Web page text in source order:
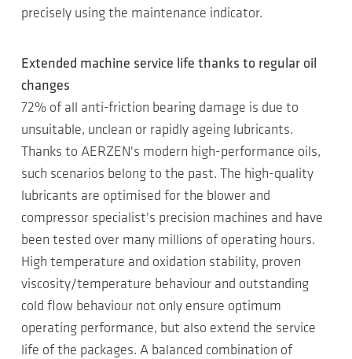
precisely using the maintenance indicator.
Extended machine service life thanks to regular oil
changes
72% of all anti-friction bearing damage is due to
unsuitable, unclean or rapidly ageing lubricants.
Thanks to AERZEN's modern high-performance oils,
such scenarios belong to the past. The high-quality
lubricants are optimised for the blower and
compressor specialist's precision machines and have
been tested over many millions of operating hours.
High temperature and oxidation stability, proven
viscosity/temperature behaviour and outstanding
cold flow behaviour not only ensure optimum
operating performance, but also extend the service
life of the packages. A balanced combination of